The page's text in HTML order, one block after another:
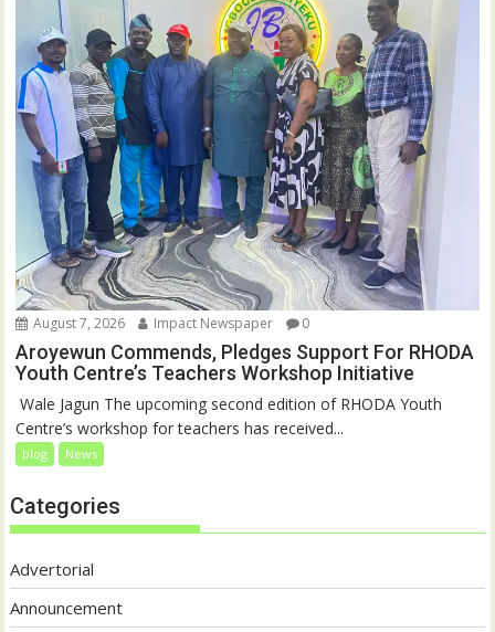
August 7, 2026 Impact Newspaper 0
Aroyewun Commends, Pledges Support For RHODA
Youth Centre’s Teachers Workshop Initiative
‎ Wale Jagun The upcoming second edition of RHODA Youth
Centre’s workshop for teachers has received...
blog News
Categories
Advertorial
Announcement